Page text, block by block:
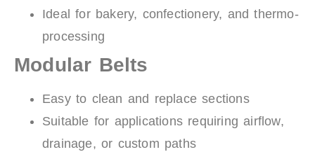
Ideal for bakery, confectionery, and thermo-
processing
Modular Belts
Easy to clean and replace sections
Suitable for applications requiring airflow,
drainage, or custom paths